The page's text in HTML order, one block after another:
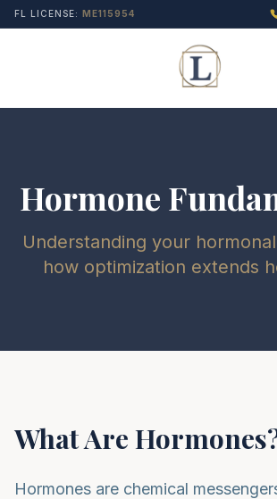
FL LICENSE: ME115954
Hormone
Understanding your
how optimization extends
What Are
Hormones are chemical